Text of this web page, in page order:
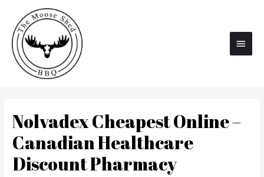
Main
Nolvadex Cheapest Online –
Canadian Healthcare
Discount Pharmacy